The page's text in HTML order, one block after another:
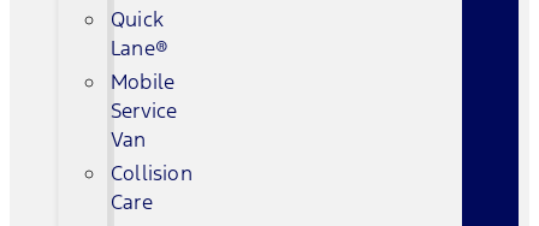
Quick
Lane®
Mobile
Service
Van
Collision
Care